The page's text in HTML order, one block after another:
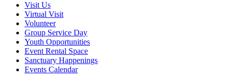
Visit Us
Virtual Visit
Volunteer
Group Service Day
Youth Opportunities
Event Rental Space
Sanctuary Happenings
Events Calendar